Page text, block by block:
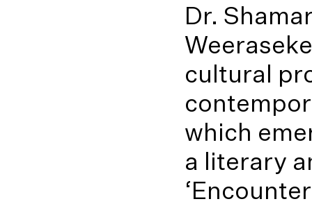
Dr.
cultural
which
a literary